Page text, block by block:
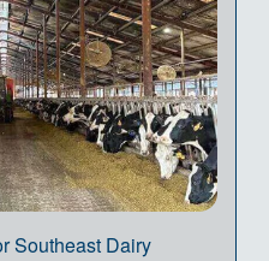
Southeast Dairy